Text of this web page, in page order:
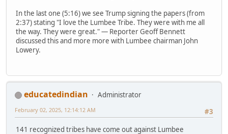
In the last one (5:16) we see Trump signing the papers (from
2:37) stating "I love the Lumbee Tribe. They were with me all
the way. They were great." — Reporter Geoff Bennett
discussed this and more more with Lumbee chairman John
Lowery.
educatedindian
Administrator
#3
February 02, 2025, 12:14:12 AM
141 recognized tribes have come out against Lumbee